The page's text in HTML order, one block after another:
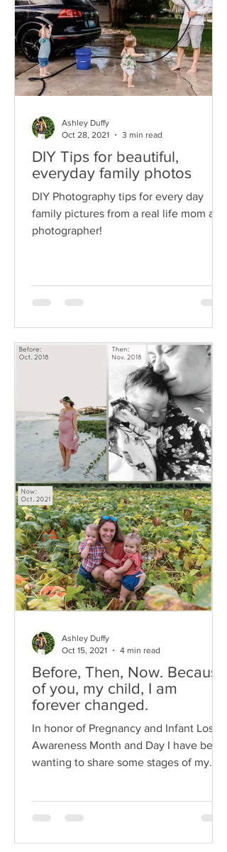
DIY Tips for beautiful,
everyday family photos
DIY Photography tips for every day
family pictures from a real life mom and
photographer!
Ashley Duffy
Oct 28, 2021
3 min read
Before, Then, Now. Because
of you, my child, I am
forever changed.
In honor of Pregnancy and Infant Loss
Awareness Month and Day I have been
wanting to share some stages of my
Ashley Duffy
Oct 15, 2021
4 min read